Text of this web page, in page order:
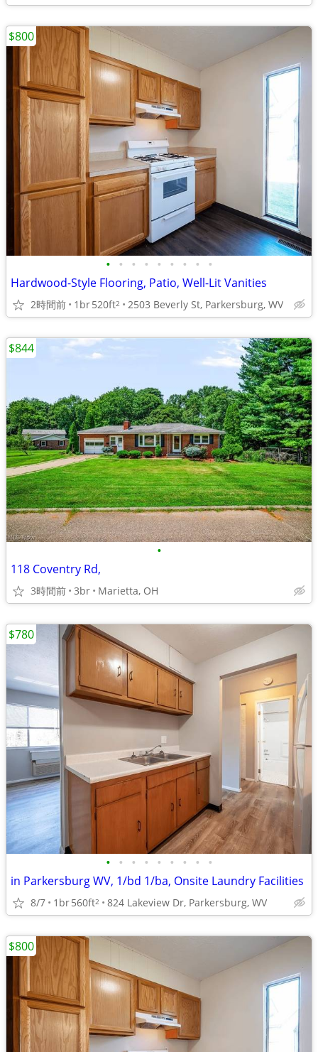
• • • • • • • • •
Hardwood-Style Flooring, Patio, Well-Lit Vanities
2時間前 1br520ft2 2503 Beverly St, Parkersburg, WV
$800
•
118 Coventry Rd,
3時間前 3br Marietta, OH
$844
• • • • • • • • •
in Parkersburg WV, 1/bd 1/ba, Onsite Laundry Facilities
8/7 1br560ft2 824 Lakeview Dr, Parkersburg, WV
$780
$800